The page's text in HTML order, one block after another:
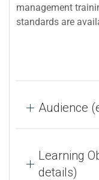
management
standards are
Audience
Learning
details)